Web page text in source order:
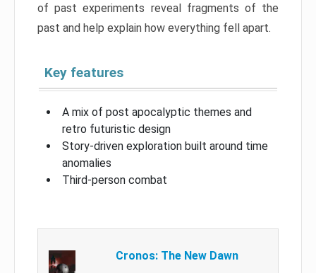
of past experiments reveal fragments of the
past and help explain how everything fell apart.
Key features
A mix of post apocalyptic themes and
retro futuristic design
Story-driven exploration built around time
anomalies
Third-person combat
Cronos: The New Dawn